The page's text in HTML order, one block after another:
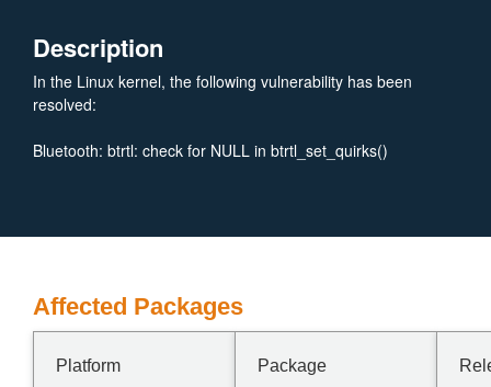
Description
In the Linux kernel, the following vulnerability has been
resolved:
Bluetooth: btrtl: check for NULL in btrtl_set_quirks()
Affected Packages
Platform Package